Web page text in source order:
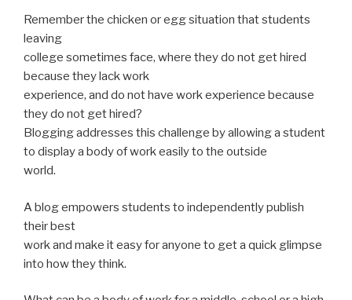
Remember the chicken or egg situation that students
leaving
college sometimes face, where they do not get hired
because they lack work
experience, and do not have work experience because
they do not get hired?
Blogging addresses this challenge by allowing a student
to display a body of work easily to the outside
world.
A blog empowers students to independently publish
their best
work and make it easy for anyone to get a quick glimpse
into how they think.